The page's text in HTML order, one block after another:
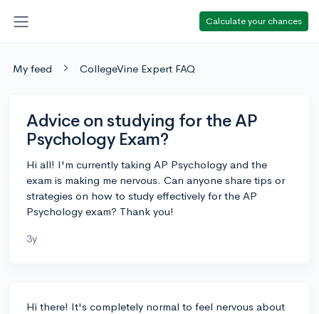
Calculate your chances
My feed CollegeVine Expert FAQ
Advice on studying for the AP
Psychology Exam?
Hi all! I'm currently taking AP Psychology and the
exam is making me nervous. Can anyone share tips or
strategies on how to study effectively for the AP
Psychology exam? Thank you!
3y
Hi there! It's completely normal to feel nervous about